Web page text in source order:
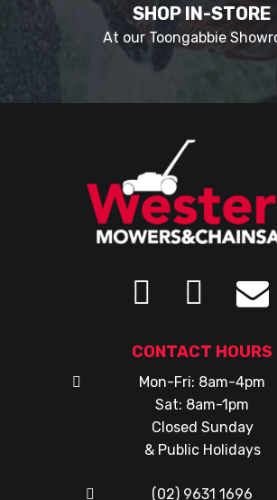
SHOP IN-STORE
At our Toongabbie
CONTACT HOURS
Mon-Fri: 8am-4pm
Sat: 8am-1pm
Closed Sunday
& Public Holidays
(02) 9631 1696